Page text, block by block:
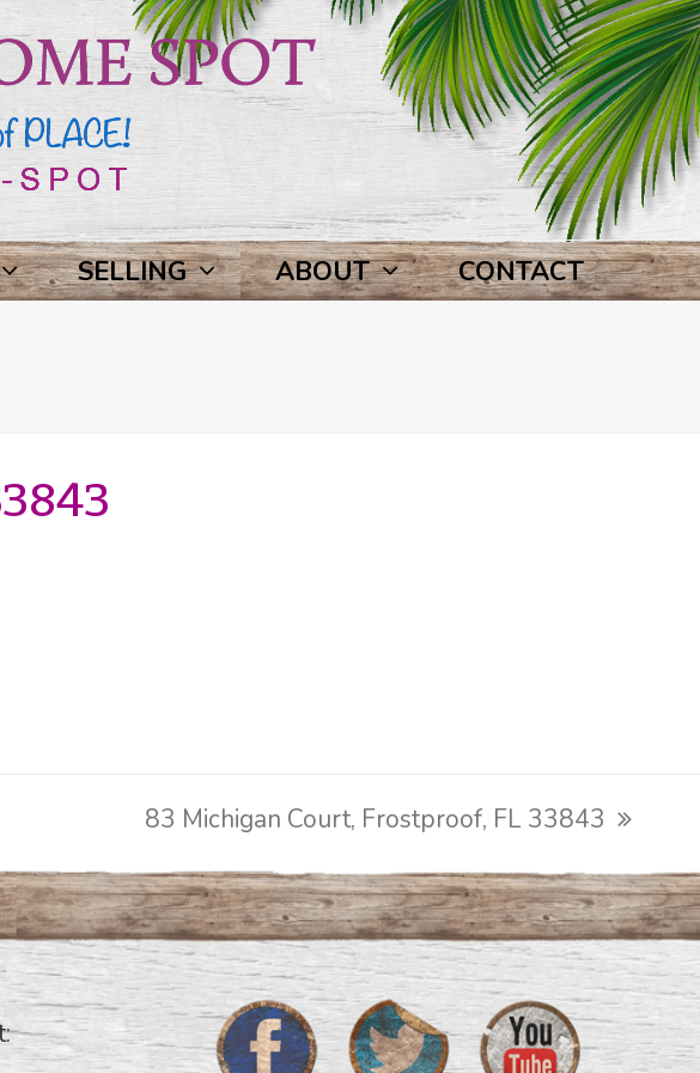
SELLING ABOUT CONTACT
next
post:
83 Michigan Court, Frostproof, FL 33843